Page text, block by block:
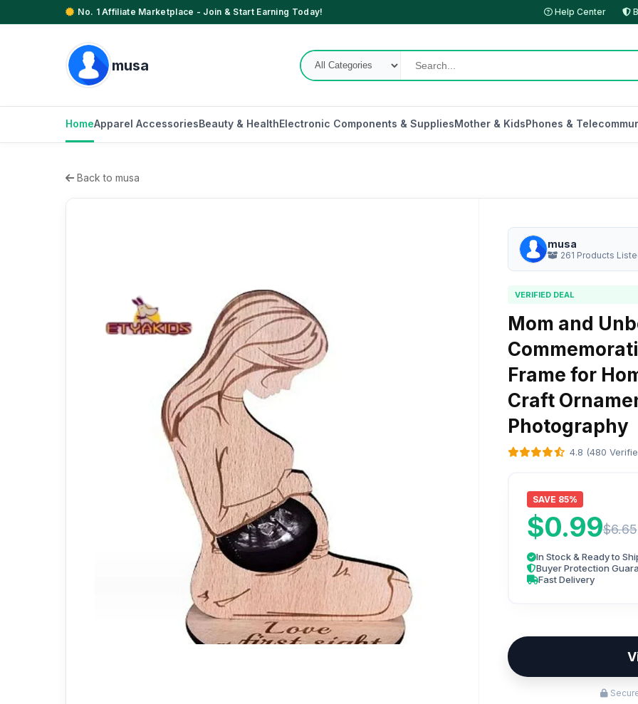
No. 1 Affiliate Marketplace - Join & Start Earning Today! Help Center
musa
HomeApparel AccessoriesBeauty & HealthElectronic Components & SuppliesMother & KidsPhones &
Back to musa
musa
261 Products
VERIFIED DEAL
Mom and
Frame for
Craft
Photography
4.8 (480
SAVE 85%
$0.99$6.65
In Stock & Ready to
Buyer Protection
Fast Delivery